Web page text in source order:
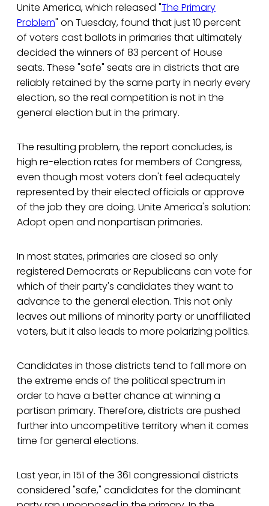
Unite America, which released "The Primary
Problem" on Tuesday, found that just 10 percent
of voters cast ballots in primaries that ultimately
decided the winners of 83 percent of House
seats. These "safe" seats are in districts that are
reliably retained by the same party in nearly every
election, so the real competition is not in the
general election but in the primary.
The resulting problem, the report concludes, is
high re-election rates for members of Congress,
even though most voters don't feel adequately
represented by their elected officials or approve
of the job they are doing. Unite America's solution:
Adopt open and nonpartisan primaries.
In most states, primaries are closed so only
registered Democrats or Republicans can vote for
which of their party's candidates they want to
advance to the general election. This not only
leaves out millions of minority party or unaffiliated
voters, but it also leads to more polarizing politics.
Candidates in those districts tend to fall more on
the extreme ends of the political spectrum in
order to have a better chance at winning a
partisan primary. Therefore, districts are pushed
further into uncompetitive territory when it comes
time for general elections.
Last year, in 151 of the 361 congressional districts
considered "safe," candidates for the dominant